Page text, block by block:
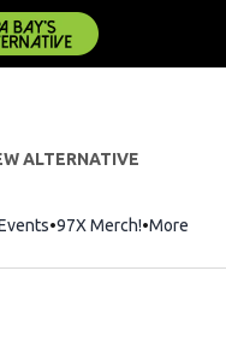
ALTERNATIVE
97X Merch!Opens in
More